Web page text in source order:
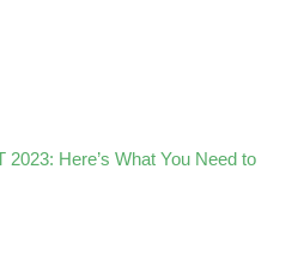
Here’s What You Need to